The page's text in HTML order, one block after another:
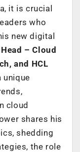
it is crucial
who
new digital
– Cloud
and HCL
cloud
shares his
shedding
the role